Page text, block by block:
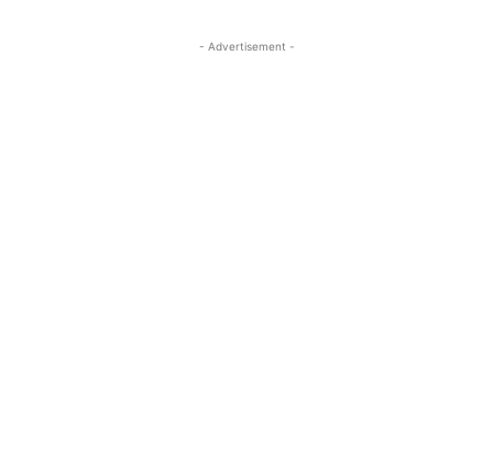
- Advertisement -